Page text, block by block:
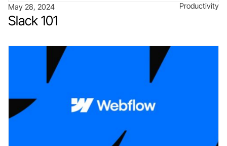
May 28, 2024 Productivity
Slack 101